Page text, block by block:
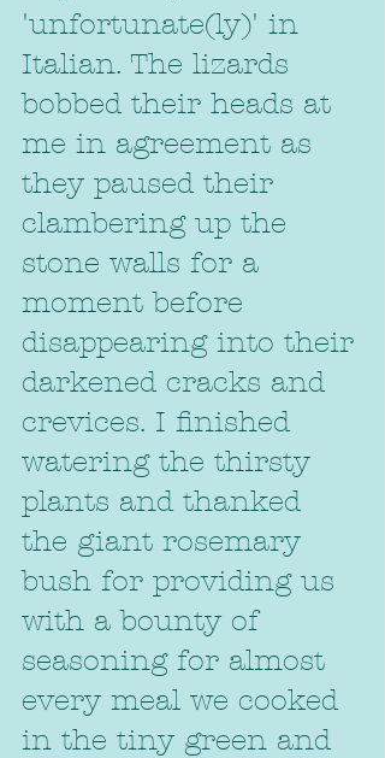
'unfortunate(ly)' in
Italian. The lizards
bobbed their heads at
me in agreement as
they paused their
clambering up the
stone walls for a
moment before
disappearing into their
darkened cracks and
crevices. I finished
watering the thirsty
plants and thanked
the giant rosemary
bush for providing us
with a bounty of
seasoning for almost
every meal we cooked
in the tiny green and